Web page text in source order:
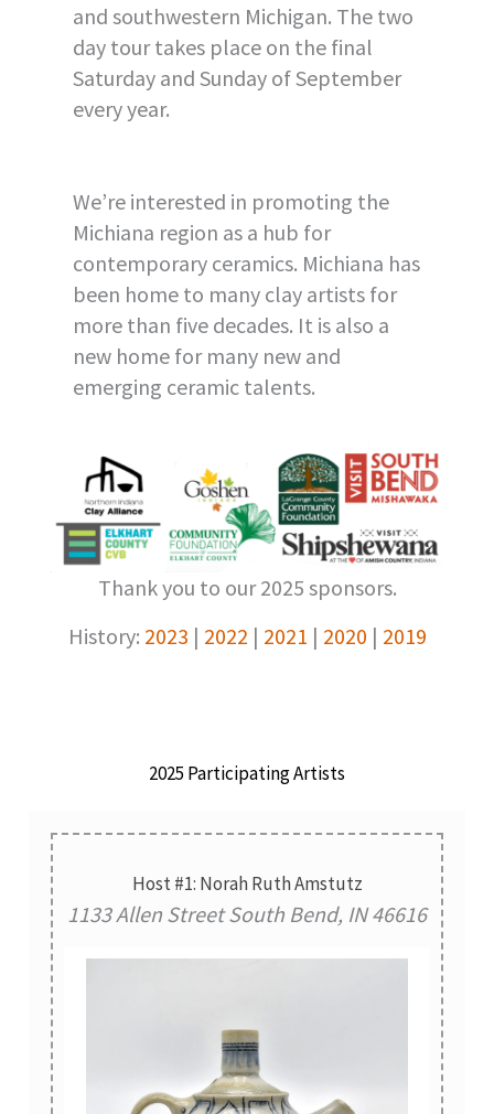
and southwestern Michigan. The two
day tour takes place on the final
Saturday and Sunday of September
every year.
We’re interested in promoting the
Michiana region as a hub for
contemporary ceramics. Michiana has
been home to many clay artists for
more than five decades. It is also a
new home for many new and
emerging ceramic talents.
Thank you to our 2025 sponsors.
History: 2023 | 2022 | 2021 | 2020 | 2019
2025 Participating Artists
Host #1: Norah Ruth Amstutz
1133 Allen Street South Bend, IN 46616